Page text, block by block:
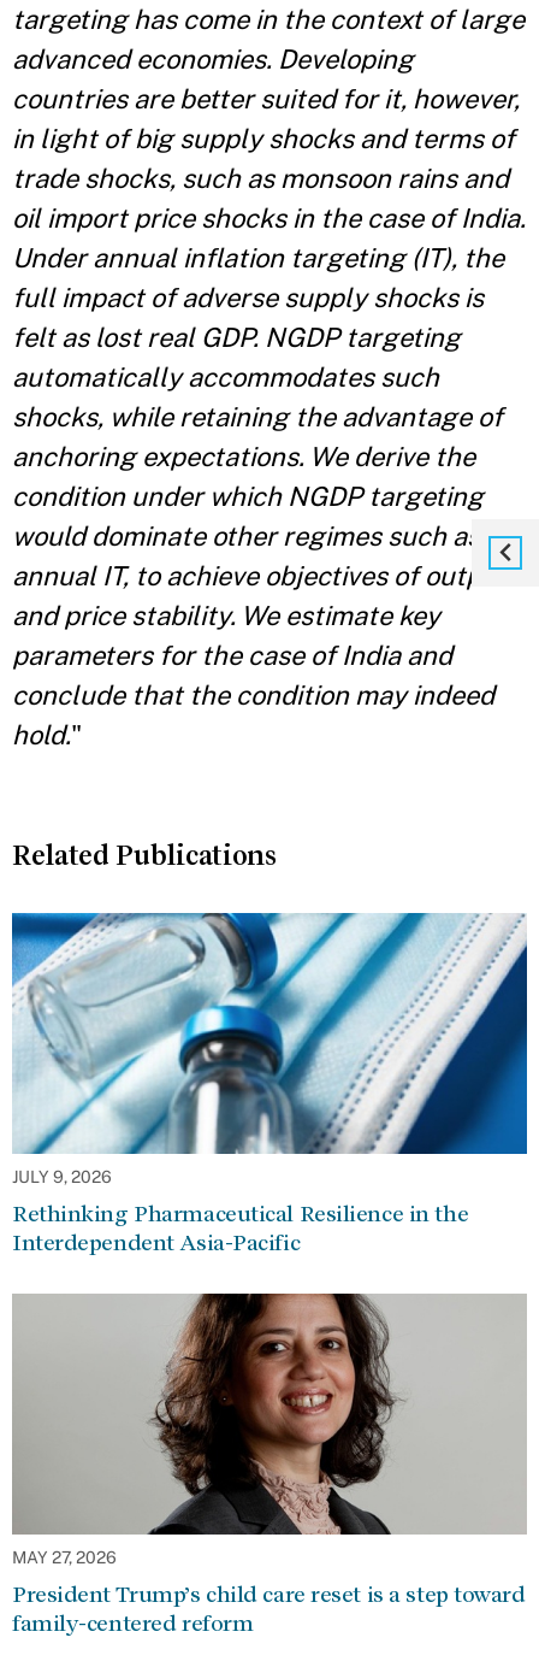
targeting has come in the context of large
advanced economies. Developing
countries are better suited for it, however,
in light of big supply shocks and terms of
trade shocks, such as monsoon rains and
oil import price shocks in the case of India.
Under annual inflation targeting (IT), the
full impact of adverse supply shocks is
felt as lost real GDP. NGDP targeting
automatically accommodates such
shocks, while retaining the advantage of
anchoring expectations. We derive the
condition under which NGDP targeting
would dominate other regimes such as
annual IT, to achieve objectives of output
and price stability. We estimate key
parameters for the case of India and
conclude that the condition may indeed
hold."
Related Publications
JULY 9, 2026
Rethinking Pharmaceutical Resilience in the
Interdependent Asia-Pacific
MAY 27, 2026
President Trump’s child care reset is a step toward
family-centered reform